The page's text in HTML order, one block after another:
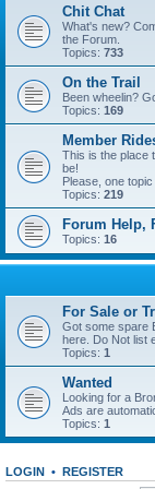
Chit Chat
What's new?
the Forum.
Topics: 733
On the Trail
Been wheelin?
Topics: 169
Member
This is the place
be!
Please, one topic
Topics: 219
Forum Help,
Topics: 16
For Sale or
Got some spare
here. Do Not list
Topics: 1
Wanted
Looking for a
Ads are
Topics: 1
LOGIN • REGISTER